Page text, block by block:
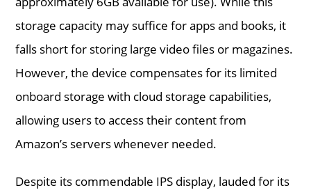
storage capacity may suffice for apps and books, it
falls short for storing large video files or magazines.
However, the device compensates for its limited
onboard storage with cloud storage capabilities,
allowing users to access their content from
Amazon’s servers whenever needed.
Despite its commendable IPS display, lauded for its